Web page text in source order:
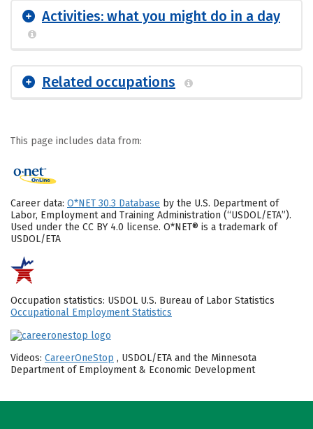
Activities: what you might do in a day
Related occupations
This page includes data from:
Career data: O*NET 30.3 Database by the U.S. Department of
Labor, Employment and Training Administration (“USDOL/ETA”).
Used under the CC BY 4.0 license. O*NET® is a trademark of
USDOL/ETA
Occupation statistics: USDOL U.S. Bureau of Labor Statistics
Occupational Employment Statistics
Videos: CareerOneStop , USDOL/ETA and the Minnesota
Department of Employment & Economic Development